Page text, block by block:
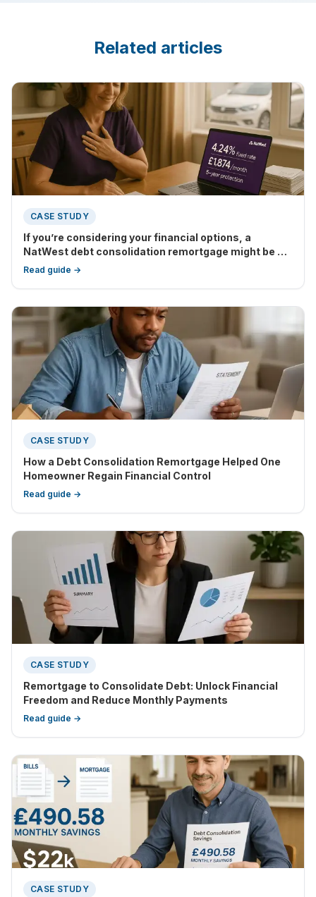
Related articles
CASE STUDY
If you’re considering your financial options, a
NatWest debt consolidation remortgage might be a
suitable choice to simplify your repayments.
Read guide →
CASE STUDY
How a Debt Consolidation Remortgage Helped One
Homeowner Regain Financial Control
Read guide →
CASE STUDY
Remortgage to Consolidate Debt: Unlock Financial
Freedom and Reduce Monthly Payments
Read guide →
CASE STUDY